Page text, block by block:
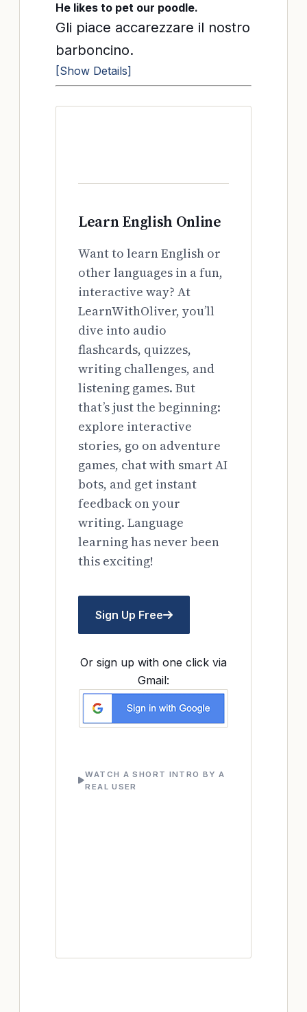
He likes to pet our poodle.
Gli piace accarezzare il nostro
barboncino.
[Show Details]
Learn English Online
Want to learn English or
other languages in a fun,
interactive way? At
LearnWithOliver, you’ll
dive into audio
flashcards, quizzes,
writing challenges, and
listening games. But
that’s just the beginning:
explore interactive
stories, go on adventure
games, chat with smart AI
bots, and get instant
feedback on your
writing. Language
learning has never been
this exciting!
Sign Up Free
Or sign up with one click via
Gmail:
WATCH A SHORT INTRO BY A
REAL USER